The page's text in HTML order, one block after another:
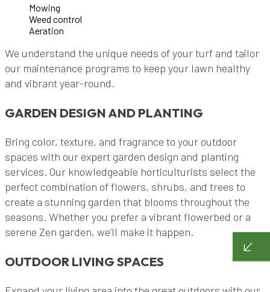
Mowing
Weed control
Aeration
We understand the unique needs of your turf and tailor
our maintenance programs to keep your lawn healthy
and vibrant year-round.
GARDEN DESIGN AND PLANTING
Bring color, texture, and fragrance to your outdoor
spaces with our expert garden design and planting
services. Our knowledgeable horticulturists select the
perfect combination of flowers, shrubs, and trees to
create a stunning garden that blooms throughout the
seasons. Whether you prefer a vibrant flowerbed or a
serene Zen garden, we’ll make it happen.
OUTDOOR LIVING SPACES